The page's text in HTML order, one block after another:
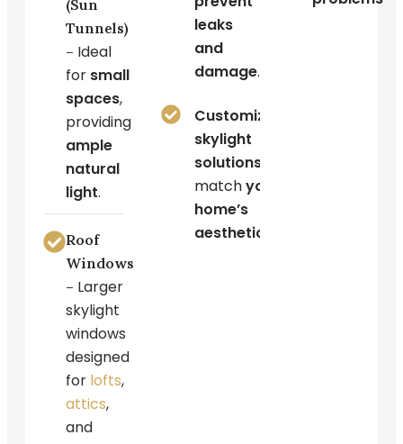
(Sun
Tunnels)
– Ideal
for small
spaces,
providing
ample
natural
light.
Roof
Windows
– Larger
skylight
windows
designed
for lofts,
attics,
and
leaks
and
damage.
Customized
skylight
solutions
matchyour
home’s
aesthetics